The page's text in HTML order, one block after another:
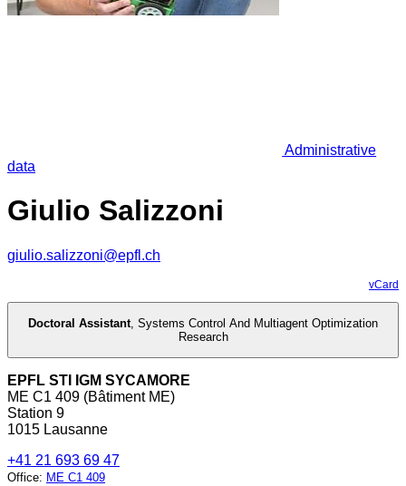
Administrative
data
Giulio Salizzoni
giulio.salizzoni@epfl.ch
vCard
Doctoral Assistant, Systems Control And Multiagent Optimization
Research
EPFL STI IGM SYCAMORE
ME C1 409 (Bâtiment ME)
Station 9
1015 Lausanne
+41 21 693 69 47
Office: ME C1 409